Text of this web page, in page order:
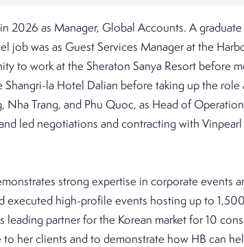
2026 as Manager, Global Accounts. A
job was as Guest Services Manager at the
to work at the Sheraton Sanya Resort before
Shangri-la Hotel Dalian before taking up the role
Nha Trang, and Phu Quoc, as Head of
led negotiations and contracting with
strong expertise in corporate events
executed high-profile events hosting up to
leading partner for the Korean market for 10
her clients and to demonstrate how HB can